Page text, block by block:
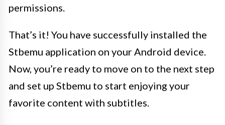
permissions.
That’s it! You have successfully installed the
Stbemu application on your Android device.
Now, you’re ready to move on to the next step
and set up Stbemu to start enjoying your
favorite content with subtitles.